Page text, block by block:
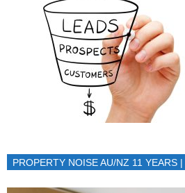
PROPERTY NOISE AU/NZ 11 YEARS